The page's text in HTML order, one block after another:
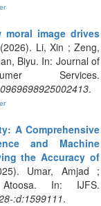
image drives
Li, Xin ; Zeng,
Biyu. In: Journal of
Services.
.
A Comprehensive
and Machine
the Accuracy of
Umar, Amjad ;
In: IJFS.
:d:1599111.